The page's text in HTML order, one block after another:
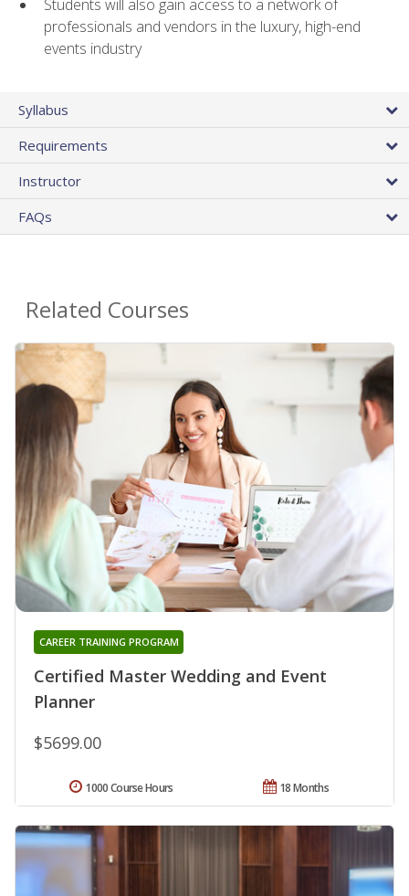
Students will also gain access to a network of
professionals and vendors in the luxury, high-end
events industry
Syllabus
Requirements
Instructor
FAQs
Related Courses
Certified Master Wedding and Event
Planner
CAREER TRAINING PROGRAM
$5699.00
18 Months
1000 Course Hours